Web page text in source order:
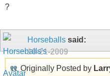
?
Horseballs said:
10-21-2009
Originally Posted by